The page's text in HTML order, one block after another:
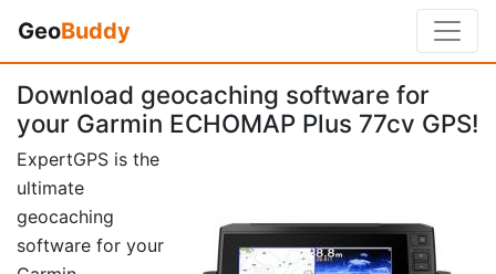
GeoBuddy
Download geocaching software for
your Garmin ECHOMAP Plus 77cv GPS!
ExpertGPS is the
ultimate
geocaching
software for your